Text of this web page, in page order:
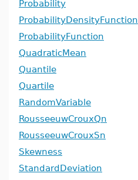
Probability
ProbabilityDensityFunction
ProbabilityFunction
QuadraticMean
Quantile
Quartile
RandomVariable
RousseeuwCrouxQn
RousseeuwCrouxSn
Skewness
StandardDeviation